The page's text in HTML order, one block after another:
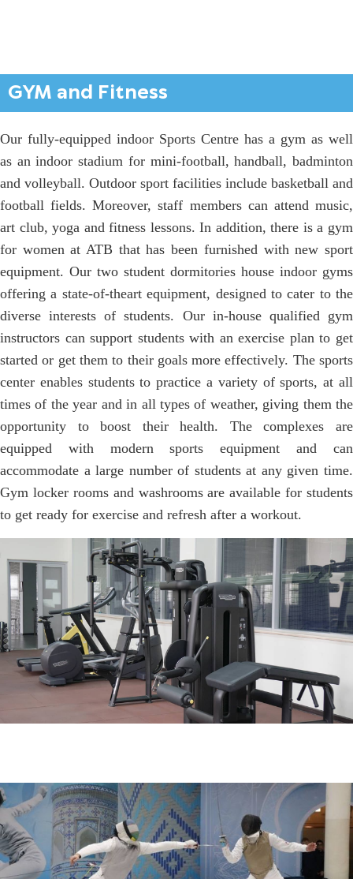
GYM and Fitness
Our fully-equipped indoor Sports Centre has a gym as well
as an indoor stadium for mini-football, handball, badminton
and volleyball. Outdoor sport facilities include basketball and
football fields. Moreover, staff members can attend music,
art club, yoga and fitness lessons. In addition, there is a gym
for women at ATB that has been furnished with new sport
equipment. Our two student dormitories house indoor gyms
offering a state-of-theart equipment, designed to cater to the
diverse interests of students. Our in-house qualified gym
instructors can support students with an exercise plan to get
started or get them to their goals more effectively. The sports
center enables students to practice a variety of sports, at all
times of the year and in all types of weather, giving them the
opportunity to boost their health. The complexes are
equipped with modern sports equipment and can
accommodate a large number of students at any given time.
Gym locker rooms and washrooms are available for students
to get ready for exercise and refresh after a workout.